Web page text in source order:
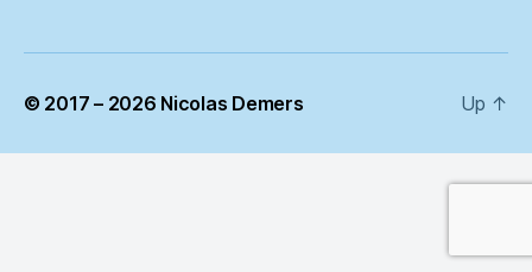
© 2017 – 2026 Nicolas Demers Up ↑